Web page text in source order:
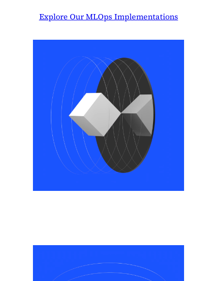
Explore Our MLOps Implementations